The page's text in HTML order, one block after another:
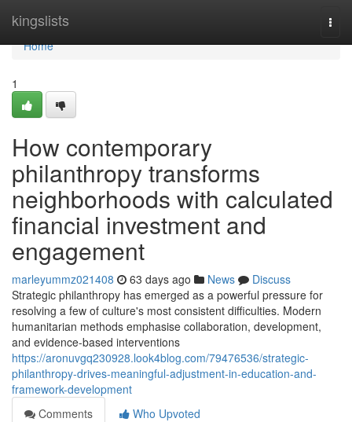
kingslists
Home
Home
1
How contemporary
philanthropy transforms
neighborhoods with calculated
financial investment and
engagement
marleyummz021408 63 days ago News
Discuss
Strategic philanthropy has emerged as a powerful pressure for
resolving a few of culture's most consistent difficulties. Modern
humanitarian methods emphasise collaboration, development,
and evidence-based interventions
https://aronuvgq230928.look4blog.com/79476536/strategic-
philanthropy-drives-meaningful-adjustment-in-education-and-
framework-development
Comments
Who Upvoted